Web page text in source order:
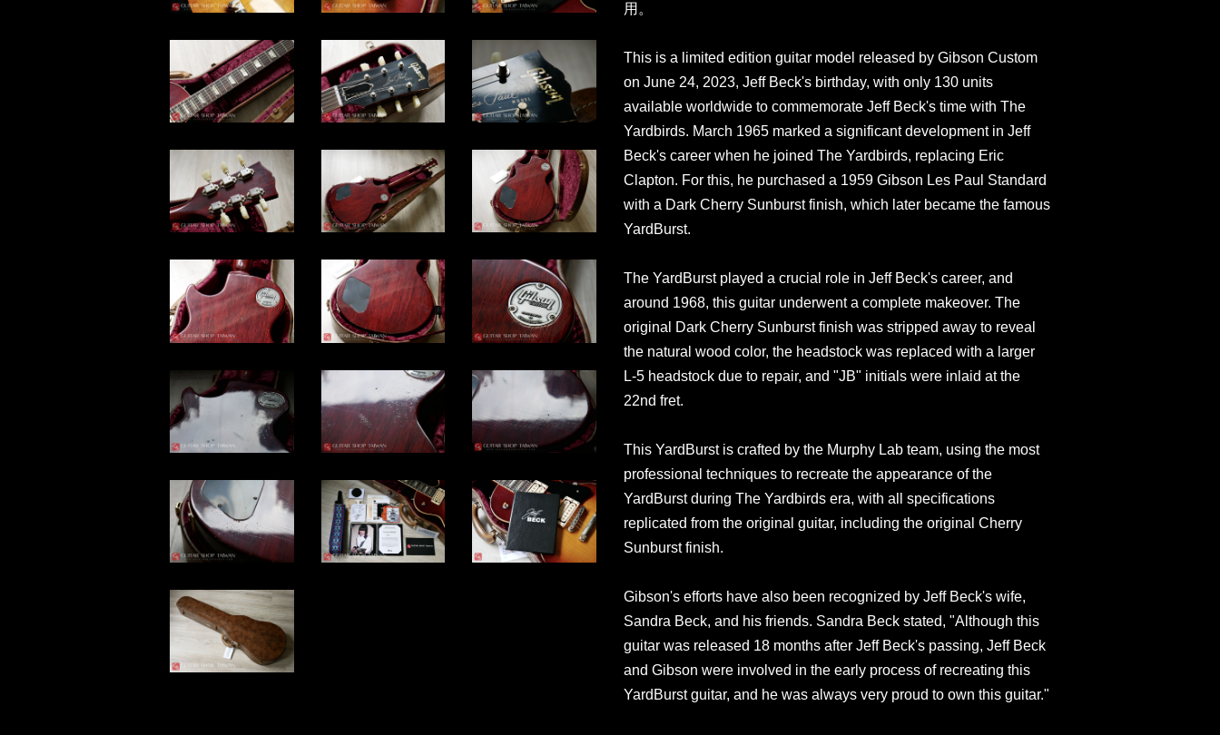
用。
This is a limited edition guitar model released by Gibson Custom
on June 24, 2023, Jeff Beck's birthday, with only 130 units
available worldwide to commemorate Jeff Beck's time with The
Yardbirds. March 1965 marked a significant development in Jeff
Beck's career when he joined The Yardbirds, replacing Eric
Clapton. For this, he purchased a 1959 Gibson Les Paul Standard
with a Dark Cherry Sunburst finish, which later became the famous
YardBurst.
The YardBurst played a crucial role in Jeff Beck's career, and
around 1968, this guitar underwent a complete makeover. The
original Dark Cherry Sunburst finish was stripped away to reveal
the natural wood color, the headstock was replaced with a larger
L-5 headstock due to repair, and "JB" initials were inlaid at the
22nd fret.
This YardBurst is crafted by the Murphy Lab team, using the most
professional techniques to recreate the appearance of the
YardBurst during The Yardbirds era, with all specifications
replicated from the original guitar, including the original Cherry
Sunburst finish.
Gibson's efforts have also been recognized by Jeff Beck's wife,
Sandra Beck, and his friends. Sandra Beck stated, "Although this
guitar was released 18 months after Jeff Beck's passing, Jeff Beck
and Gibson were involved in the early process of recreating this
YardBurst guitar, and he was always very proud to own this guitar."